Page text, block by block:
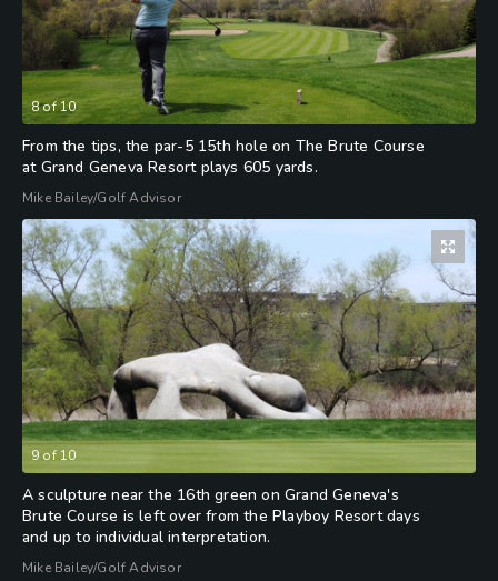
8of10
From the tips, the par-5 15th hole on The Brute Course
at Grand Geneva Resort plays 605 yards.
Mike Bailey/Golf Advisor
9 of 10
A sculpture near the 16th green on Grand Geneva's
Brute Course is left over from the Playboy Resort days
and up to individual interpretation.
Mike Bailey/Golf Advisor